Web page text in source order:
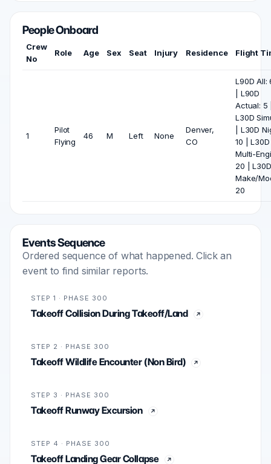
People Onboard
Crew
No
Role Age Sex Seat Injury Residence Flight
1
Pilot
Flying
46 M Left None
Denver,
CO
L90D All:
| L90D
Actual: 5
L30D
| L30D
10 | L30D
Multi-
20 | L30D
Make/
20
Events Sequence
Ordered sequence of what happened. Click an
event to find similar reports.
STEP 1 · PHASE 300
Takeoff Collision During Takeoff/Land
STEP 2 · PHASE 300
Takeoff Wildlife Encounter (Non Bird)
STEP 3 · PHASE 300
Takeoff Runway Excursion
STEP 4 · PHASE 300
Takeoff Landing Gear Collapse